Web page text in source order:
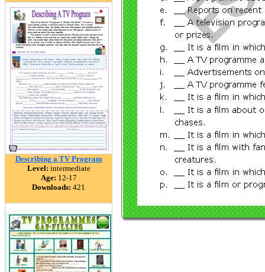
Describing a TV Program
Level: intermediate
Age: 12-17
Downloads: 421